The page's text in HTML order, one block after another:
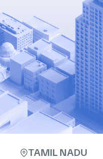
TAMIL NADU